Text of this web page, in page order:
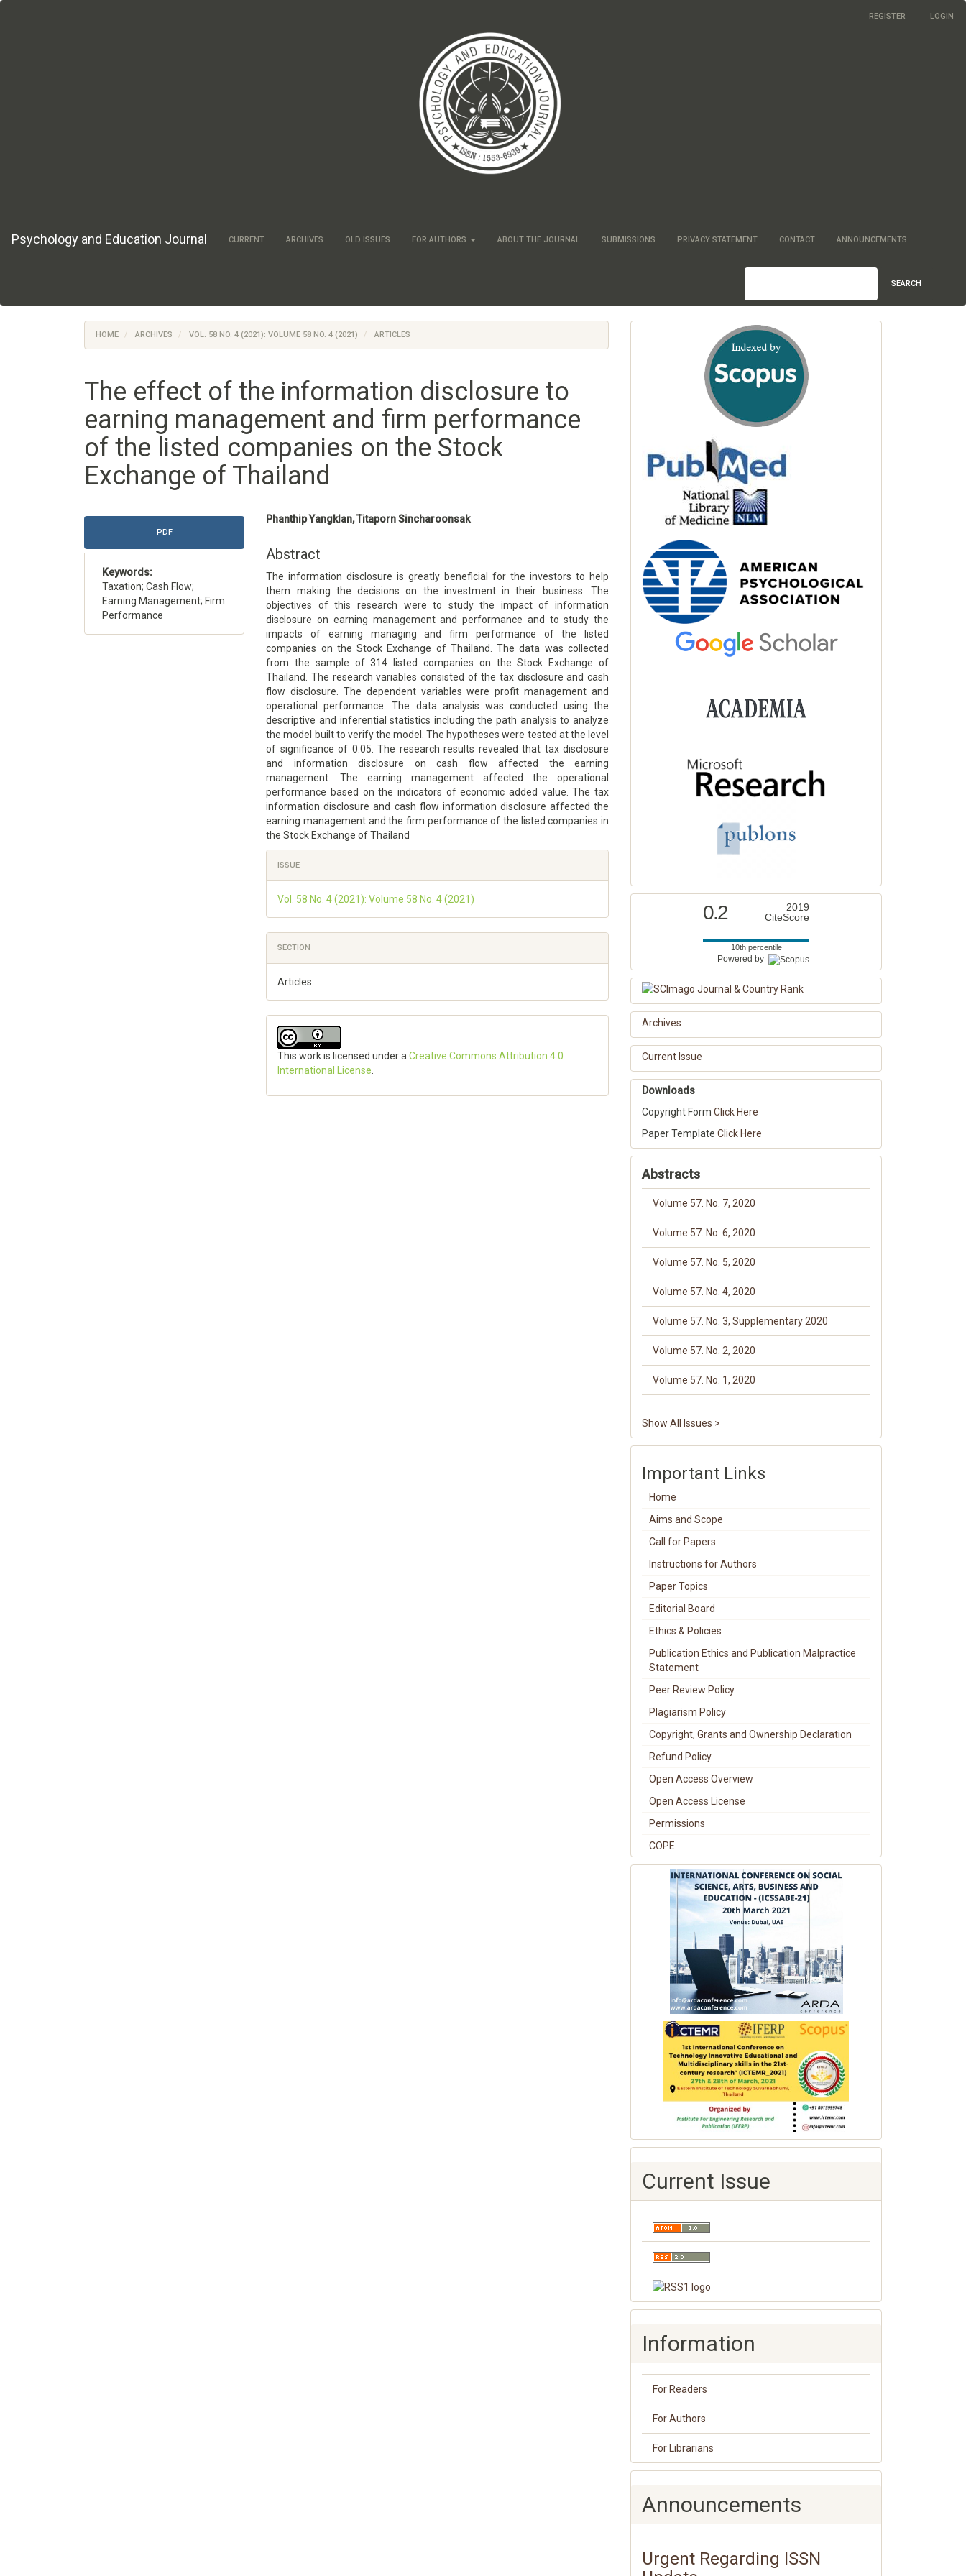
REGISTER LOGIN
Psychology and Education Journal CURRENT ARCHIVES OLD ISSUES FOR AUTHORS ABOUT THE JOURNAL SUBMISSIONS PRIVACY STATEMENT CONTACT ANNOUNCEMENTS
SEARCH
HOME ARCHIVES VOL. 58 NO. 4 (2021): VOLUME 58 NO. 4 (2021) ARTICLES
The effect of the information disclosure to
earning management and firm performance
of the listed companies on the Stock
Exchange of Thailand
Article
PDF
Keywords:
Taxation; Cash Flow;
Earning Management; Firm
Performance
Main
Content
Phanthip Yangklan, Titaporn Sincharoonsak
Abstract
The information disclosure is greatly beneficial for the investors to help
them making the decisions on the investment in their business. The
objectives of this research were to study the impact of information
disclosure on earning management and performance and to study the
impacts of earning managing and firm performance of the listed
companies on the Stock Exchange of Thailand. The data was collected
from the sample of 314 listed companies on the Stock Exchange of
Thailand. The research variables consisted of the tax disclosure and cash
flow disclosure. The dependent variables were profit management and
operational performance. The data analysis was conducted using the
descriptive and inferential statistics including the path analysis to analyze
the model built to verify the model. The hypotheses were tested at the level
of significance of 0.05. The research results revealed that tax disclosure
and information disclosure on cash flow affected the earning
management. The earning management affected the operational
performance based on the indicators of economic added value. The tax
information disclosure and cash flow information disclosure affected the
earning management and the firm performance of the listed companies in
the Stock Exchange of Thailand
Article
Details
ISSUE
Vol. 58 No. 4 (2021): Volume 58 No. 4 (2021)
SECTION
Articles
This work is licensed under aCreative Commons Attribution 4.0
International License.
0.2
2019
CiteScore
10th percentile
Powered by
Archives
Current Issue
Downloads
Copyright Form Click Here
Paper Template Click Here
Abstracts
Volume 57. No. 7, 2020
Volume 57. No. 6, 2020
Volume 57. No. 5, 2020
Volume 57. No. 4, 2020
Volume 57. No. 3, Supplementary 2020
Volume 57. No. 2, 2020
Volume 57. No. 1, 2020
Show All Issues >
Important Links
Home
Aims and Scope
Call for Papers
Instructions for Authors
Paper Topics
Editorial Board
Ethics & Policies
Publication Ethics and Publication Malpractice
Statement
Peer Review Policy
Plagiarism Policy
Copyright, Grants and Ownership Declaration
Refund Policy
Open Access Overview
Open Access License
Permissions
COPE
Current Issue
Information
For Readers
For Authors
For Librarians
Announcements
Urgent Regarding ISSN